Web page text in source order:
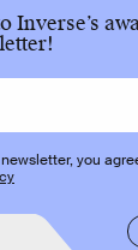
Inverse’s
you